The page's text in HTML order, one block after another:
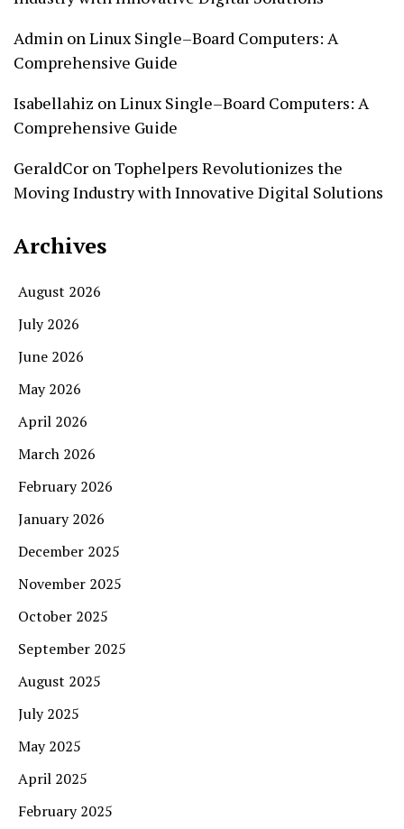
Admin on Linux Single–Board Computers: A
Comprehensive Guide
Isabellahiz on Linux Single–Board Computers: A
Comprehensive Guide
GeraldCor on Tophelpers Revolutionizes the
Moving Industry with Innovative Digital Solutions
Archives
August 2026
July 2026
June 2026
May 2026
April 2026
March 2026
February 2026
January 2026
December 2025
November 2025
October 2025
September 2025
August 2025
July 2025
May 2025
April 2025
February 2025